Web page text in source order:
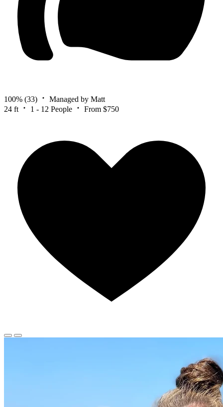
100% (33)
Managed by Matt
24 ft
1 - 12 People From $750